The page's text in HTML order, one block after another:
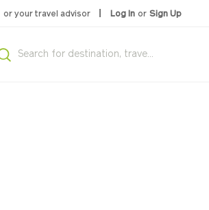
or your travel advisor Log In or Sign Up